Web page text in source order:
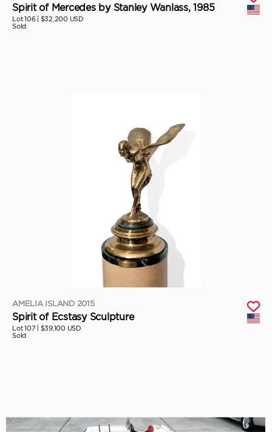
Spirit of Mercedes by Stanley Wanlass, 1985
Lot 106 | $32,200 USD
Sold
AMELIA ISLAND 2015
Spirit of Ecstasy Sculpture
Lot 107 | $39,100 USD
Sold